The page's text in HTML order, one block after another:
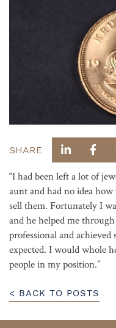
SHARE
“I had been left a lot of
aunt and had no idea
sell them. Fortunately I
and he helped me
professional and
expected. I would whole
people in my position.”
< BACK TO POSTS